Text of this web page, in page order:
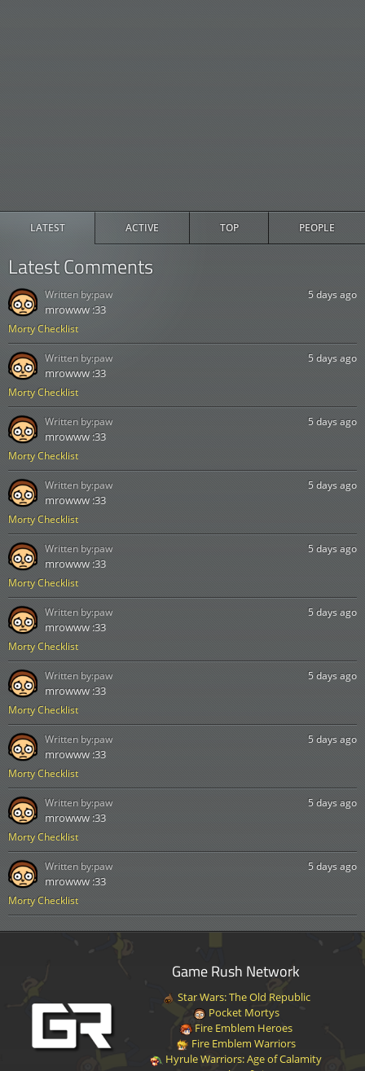
LATEST ACTIVE TOP PEOPLE
Latest Comments
Morty Checklist
5 days ago
mrowww :33
Written by:paw
Morty Checklist
5 days ago
mrowww :33
Written by:paw
Morty Checklist
5 days ago
mrowww :33
Written by:paw
Morty Checklist
5 days ago
mrowww :33
Written by:paw
Morty Checklist
5 days ago
mrowww :33
Written by:paw
Morty Checklist
5 days ago
mrowww :33
Written by:paw
Morty Checklist
5 days ago
mrowww :33
Written by:paw
Morty Checklist
5 days ago
mrowww :33
Written by:paw
Morty Checklist
5 days ago
mrowww :33
Written by:paw
Morty Checklist
5 days ago
mrowww :33
Written by:paw
Game Rush Network
Star Wars: The Old Republic
Pocket Mortys
Fire Emblem Heroes
Fire Emblem Warriors
Hyrule Warriors: Age of Calamity